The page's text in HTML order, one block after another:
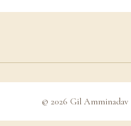
© 2026 Gil Amminadav